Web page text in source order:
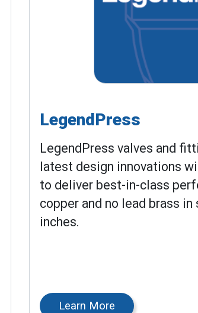
LegendPress
LegendPress valves and
latest design innovations
to deliver best-in-class
copper and no lead brass
inches.
Learn More